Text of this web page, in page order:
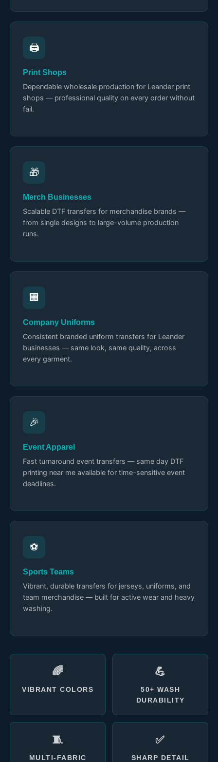
🖨️
Print Shops
Dependable wholesale production for Leander print
shops — professional quality on every order without
fail.
🎁
Merch Businesses
Scalable DTF transfers for merchandise brands —
from single designs to large-volume production
runs.
🏢
Company Uniforms
Consistent branded uniform transfers for Leander
businesses — same look, same quality, across
every garment.
🎉
Event Apparel
Fast turnaround event transfers — same day DTF
printing near me available for time-sensitive event
deadlines.
⚽
Sports Teams
Vibrant, durable transfers for jerseys, uniforms, and
team merchandise — built for active wear and heavy
washing.
🌈
VIBRANT COLORS
💪
50+ WASH
DURABILITY
🧵
MULTI-FABRIC
✅
SHARP DETAIL